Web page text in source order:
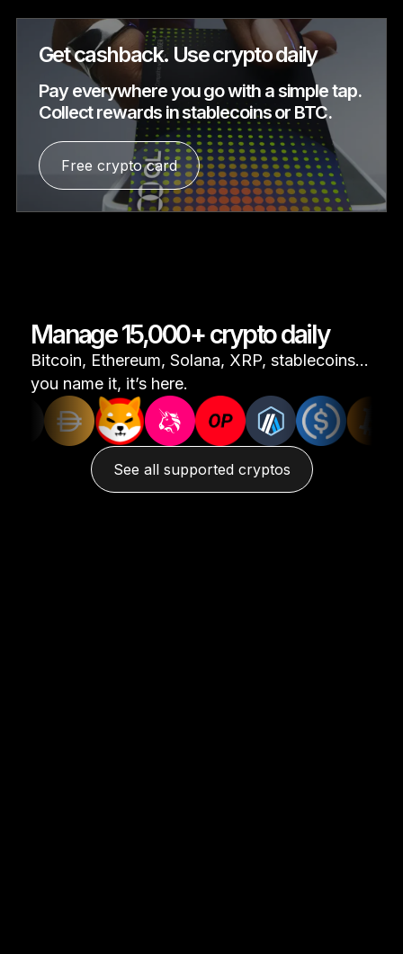
Get cashback. Use crypto daily
Pay everywhere you go with a simple tap.
Collect rewards in stablecoins or BTC.
Free crypto card
Manage 15,000+ crypto daily
Bitcoin, Ethereum, Solana, XRP, stablecoins...
you name it, it’s here.
See all supported cryptos